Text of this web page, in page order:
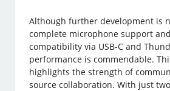
Although further development is
complete microphone support
compatibility via USB-C and
performance is commendable.
highlights the strength of
source collaboration. With just